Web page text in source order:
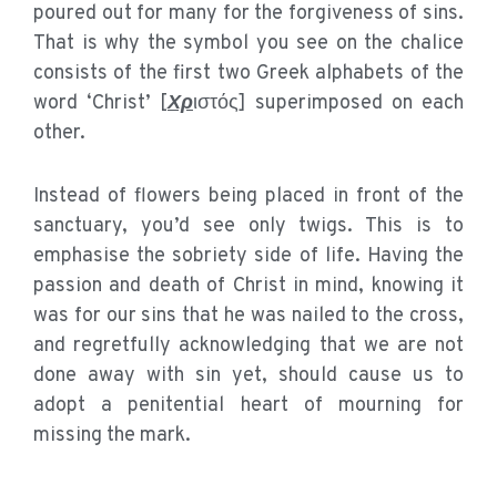
poured out for many for the forgiveness of sins.
That is why the symbol you see on the chalice
consists of the first two Greek alphabets of the
word ‘Christ’ [Χριστός] superimposed on each
other.
Instead of flowers being placed in front of the
sanctuary, you’d see only twigs. This is to
emphasise the sobriety side of life. Having the
passion and death of Christ in mind, knowing it
was for our sins that he was nailed to the cross,
and regretfully acknowledging that we are not
done away with sin yet, should cause us to
adopt a penitential heart of mourning for
missing the mark.